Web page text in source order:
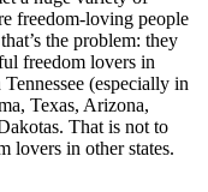
freedom-loving people
the problem: they
freedom lovers in
(especially in
Texas, Arizona,
That is not to
lovers in other states.